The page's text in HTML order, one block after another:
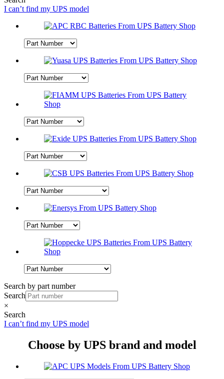
I can’t find my UPS model
Search by part number
Search
×
Search
I can’t find my UPS model
Choose by UPS brand and model